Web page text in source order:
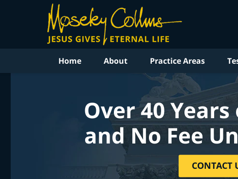
Home About Practice Areas
Over 40
and No Fee
CONTACT